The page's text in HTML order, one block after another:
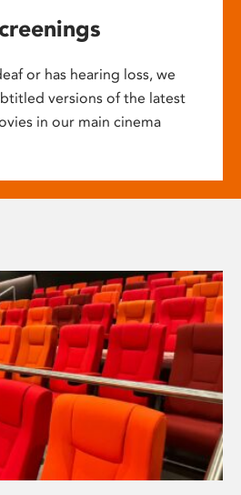
or has hearing loss, we
versions of the latest
in our main cinema